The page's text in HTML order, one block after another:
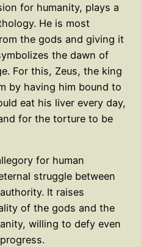
for humanity, plays a
He is most
the gods and giving it
the dawn of
For this, Zeus, the king
by having him bound to
eat his liver every day,
for the torture to be
for human
struggle between
It raises
of the gods and the
willing to defy even